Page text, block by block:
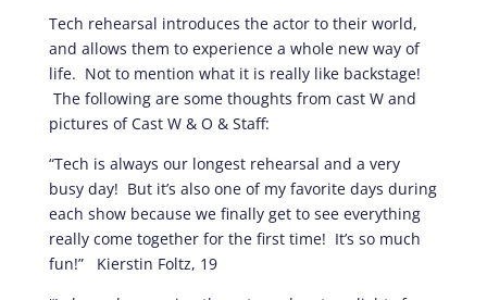
Tech rehearsal introduces the actor to their world,
and allows them to experience a whole new way of
life. Not to mention what it is really like backstage!
The following are some thoughts from cast W and
pictures of Cast W & O & Staff:
“Tech is always our longest rehearsal and a very
busy day! But it’s also one of my favorite days during
each show because we finally get to see everything
really come together for the first time! It’s so much
fun!” Kierstin Foltz, 19